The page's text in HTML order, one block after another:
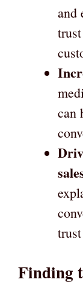
and
can
Finding